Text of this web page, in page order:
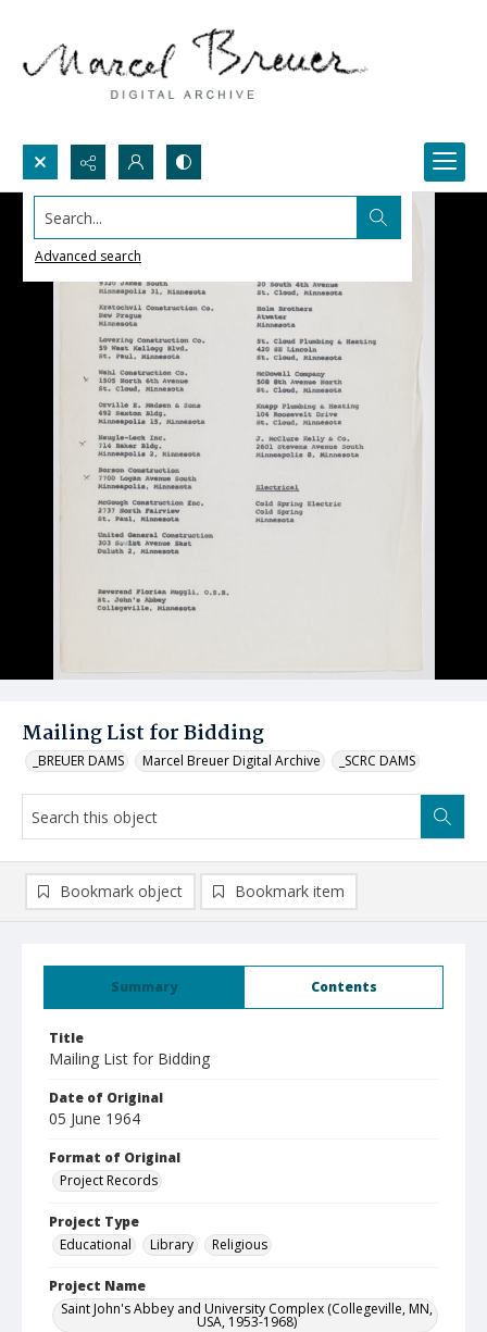
Search...
Advanced search
Mailing List for Bidding
_BREUER DAMS Marcel Breuer Digital Archive _SCRC DAMS
Summary Contents
Title
Mailing List for Bidding
Date of Original
05 June 1964
Format of Original
Project Records
Project Type
Educational
Library Religious
Project Name
Saint John's Abbey and University Complex (Collegeville, MN,
USA, 1953-1968)
Bookmark object Bookmark item